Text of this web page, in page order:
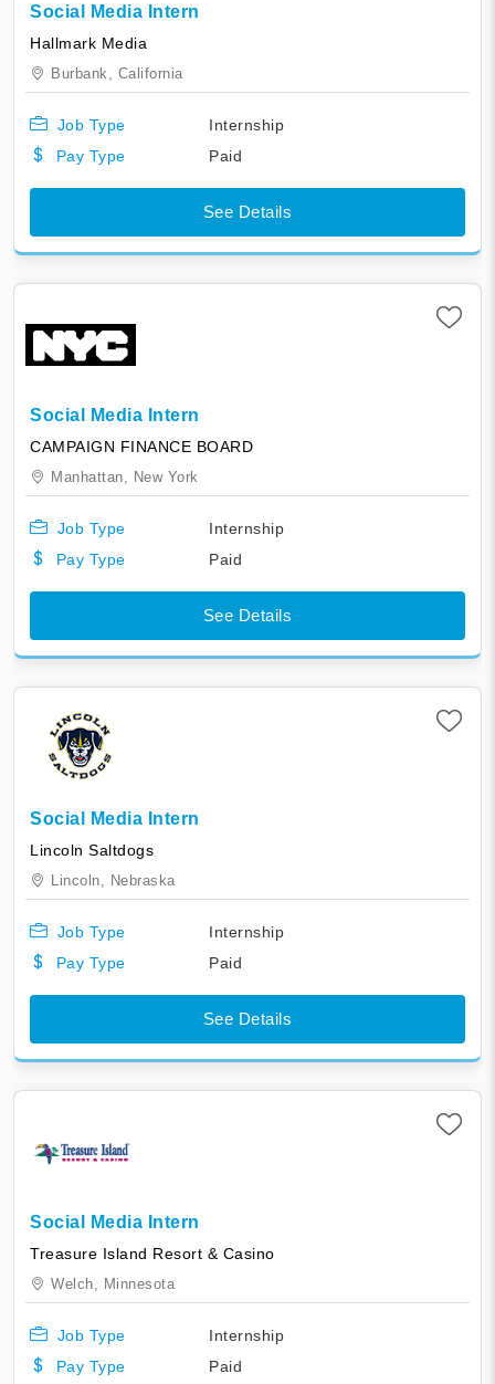
Social Media Intern
Hallmark Media
Burbank, California
Job Type
Internship
Pay Type
Paid
See Details
Social Media Intern
CAMPAIGN FINANCE BOARD
Manhattan, New York
Job Type
Internship
Pay Type
Paid
See Details
Social Media Intern
Lincoln Saltdogs
Lincoln, Nebraska
Job Type
Internship
Pay Type
Paid
See Details
Social Media Intern
Treasure Island Resort & Casino
Welch, Minnesota
Job Type
Internship
Pay Type
Paid